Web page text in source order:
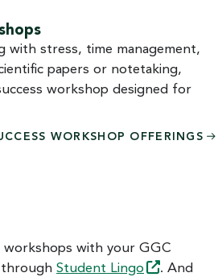
with stress, time management,
papers or notetaking,
workshop designed for
WORKSHOP OFFERINGS
workshops with your GGC
through Student Lingo
. And